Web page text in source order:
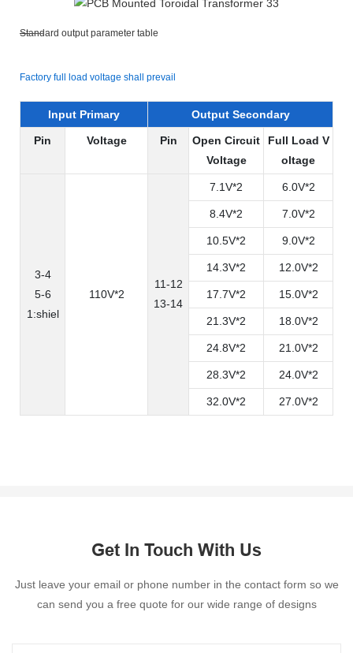
Standard output parameter table
Factory full load voltage shall prevail
Input Primary Output Secondary
Pin Voltage Pin
Open Circuit
Voltage
Full Load V
oltage
3-4
5-6
1:shiel
110V*2
11-12
13-14
7.1V*2 6.0V*2
8.4V*2 7.0V*2
10.5V*2 9.0V*2
14.3V*2 12.0V*2
17.7V*2 15.0V*2
21.3V*2 18.0V*2
24.8V*2 21.0V*2
28.3V*2 24.0V*2
32.0V*2 27.0V*2
Get In Touch With Us
Just leave your email or phone number in the contact form so we
can send you a free quote for our wide range of designs